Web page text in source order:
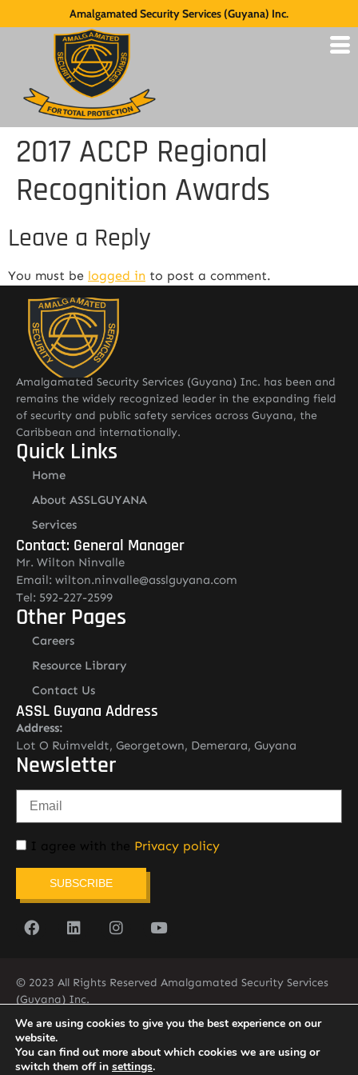
Amalgamated Security Services (Guyana) Inc.
2017 ACCP Regional
Recognition Awards
Leave a Reply
You must be logged in to post a comment.
Amalgamated Security Services (Guyana) Inc. has been and
remains the widely recognized leader in the expanding field
of security and public safety services across Guyana, the
Caribbean and internationally.
Quick Links
Home
About ASSLGUYANA
Services
Contact: General Manager
Mr. Wilton Ninvalle
Email: wilton.ninvalle@asslguyana.com
Tel: 592-227-2599
Other Pages
Careers
Resource Library
Contact Us
ASSL Guyana Address
Address:
Lot O Ruimveldt, Georgetown, Demerara, Guyana
Newsletter
I agree with the Privacy policy
SUBSCRIBE
© 2023 All Rights Reserved Amalgamated Security Services
(Guyana) Inc.
(592) 225-5773/6
We are using cookies to give you the best experience on our
website.
You can find out more about which cookies we are using or
switch them off in settings.